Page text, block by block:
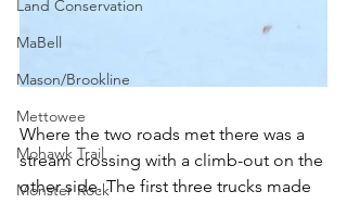
Land Conservation
MaBell
Mason/Brookline
Mettowee
Mohawk Trail
Monster Rock
Where the two roads met there was a
stream crossing with a climb-out on the
other side. The first three trucks made